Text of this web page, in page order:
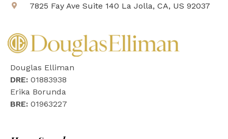
7825 Fay Ave Suite 140 La Jolla, CA, US 92037
Douglas Elliman
DRE: 01883938
Erika Borunda
BRE: 01963227